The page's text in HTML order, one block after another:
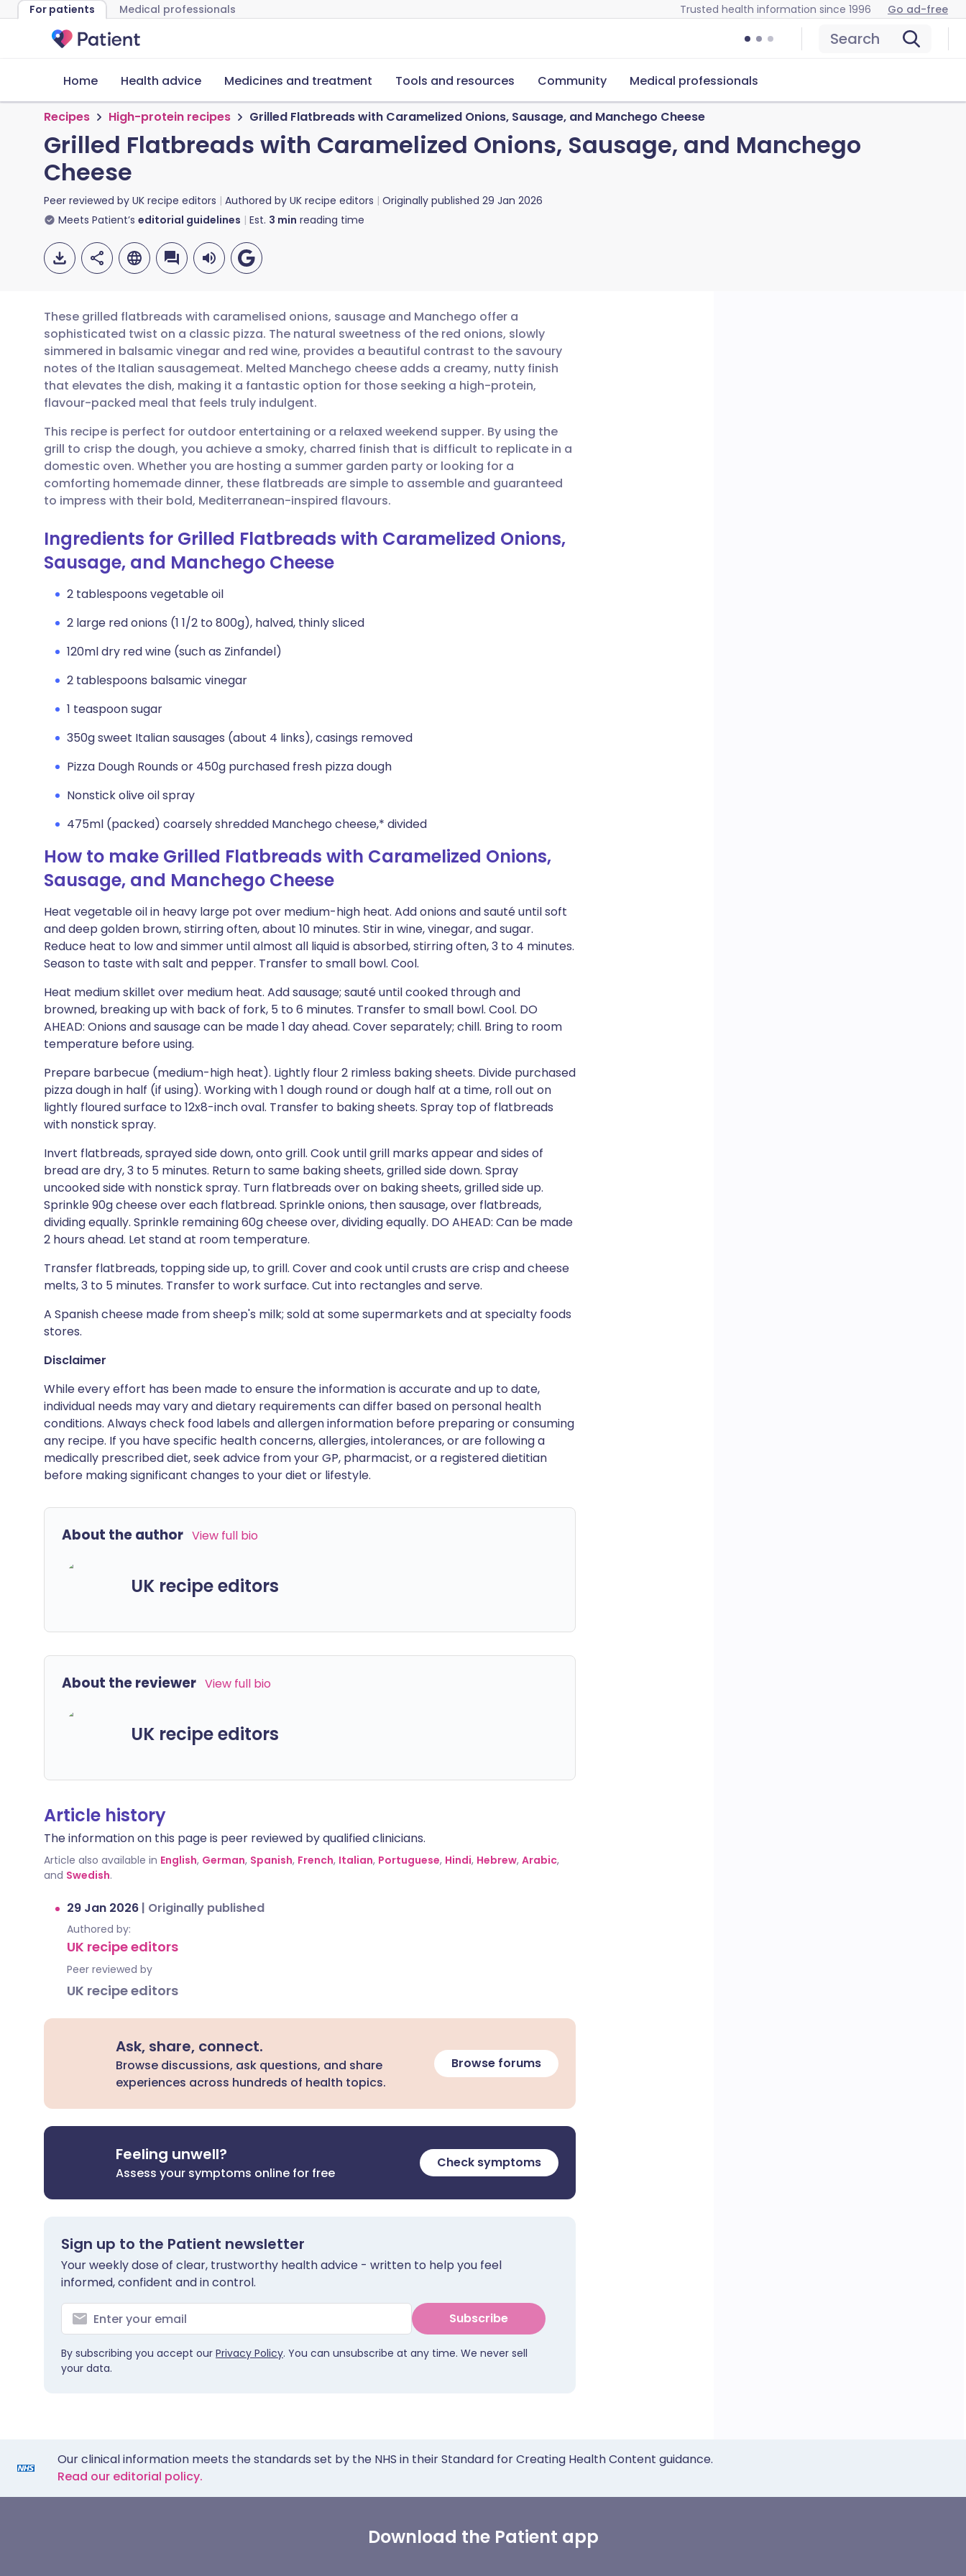
For patients Medical professionals Trusted health information since 1996 Go ad-free
Search
Home Health advice Medicines and treatment Tools and resources Community Medical professionals
Recipes High-protein recipes Grilled Flatbreads with Caramelized Onions, Sausage, and Manchego Cheese
Grilled Flatbreads with Caramelized Onions, Sausage, and Manchego
Cheese
Peer reviewed by UK recipe editors Authored by UK recipe editors Originally published 29 Jan 2026
Meets Patient’s editorial guidelines Est. 3 min reading time
Share via email
Share via Facebook
Share via LinkedIn
Share via X
Copy link
🇬🇧 English 🇩🇪 Deutsch
🇪🇸 Español 🇫🇷 Français
🇮🇹 Italiano 🇵🇹 Português
🇮🇳 हिन्दी 🇮🇱 עברית
These grilled flatbreads with caramelised onions, sausage and Manchego offer a
sophisticated twist on a classic pizza. The natural sweetness of the red onions, slowly
simmered in balsamic vinegar and red wine, provides a beautiful contrast to the savoury
notes of the Italian sausagemeat. Melted Manchego cheese adds a creamy, nutty finish
that elevates the dish, making it a fantastic option for those seeking a high-protein,
flavour-packed meal that feels truly indulgent.
This recipe is perfect for outdoor entertaining or a relaxed weekend supper. By using the
grill to crisp the dough, you achieve a smoky, charred finish that is difficult to replicate in a
domestic oven. Whether you are hosting a summer garden party or looking for a
comforting homemade dinner, these flatbreads are simple to assemble and guaranteed
to impress with their bold, Mediterranean-inspired flavours.
Ingredients for Grilled Flatbreads with Caramelized Onions,
Sausage, and Manchego Cheese
2 tablespoons vegetable oil
2 large red onions (1 1/2 to 800g), halved, thinly sliced
120ml dry red wine (such as Zinfandel)
2 tablespoons balsamic vinegar
1 teaspoon sugar
350g sweet Italian sausages (about 4 links), casings removed
Pizza Dough Rounds or 450g purchased fresh pizza dough
Nonstick olive oil spray
475ml (packed) coarsely shredded Manchego cheese,* divided
How to make Grilled Flatbreads with Caramelized Onions,
Sausage, and Manchego Cheese
Heat vegetable oil in heavy large pot over medium-high heat. Add onions and sauté until soft
and deep golden brown, stirring often, about 10 minutes. Stir in wine, vinegar, and sugar.
Reduce heat to low and simmer until almost all liquid is absorbed, stirring often, 3 to 4 minutes.
Season to taste with salt and pepper. Transfer to small bowl. Cool.
Heat medium skillet over medium heat. Add sausage; sauté until cooked through and
browned, breaking up with back of fork, 5 to 6 minutes. Transfer to small bowl. Cool. DO
AHEAD: Onions and sausage can be made 1 day ahead. Cover separately; chill. Bring to room
temperature before using.
Prepare barbecue (medium-high heat). Lightly flour 2 rimless baking sheets. Divide purchased
pizza dough in half (if using). Working with 1 dough round or dough half at a time, roll out on
lightly floured surface to 12x8-inch oval. Transfer to baking sheets. Spray top of flatbreads
with nonstick spray.
Invert flatbreads, sprayed side down, onto grill. Cook until grill marks appear and sides of
bread are dry, 3 to 5 minutes. Return to same baking sheets, grilled side down. Spray
uncooked side with nonstick spray. Turn flatbreads over on baking sheets, grilled side up.
Sprinkle 90g cheese over each flatbread. Sprinkle onions, then sausage, over flatbreads,
dividing equally. Sprinkle remaining 60g cheese over, dividing equally. DO AHEAD: Can be made
2 hours ahead. Let stand at room temperature.
Transfer flatbreads, topping side up, to grill. Cover and cook until crusts are crisp and cheese
melts, 3 to 5 minutes. Transfer to work surface. Cut into rectangles and serve.
A Spanish cheese made from sheep's milk; sold at some supermarkets and at specialty foods
stores.
Disclaimer
While every effort has been made to ensure the information is accurate and up to date,
individual needs may vary and dietary requirements can differ based on personal health
conditions. Always check food labels and allergen information before preparing or consuming
any recipe. If you have specific health concerns, allergies, intolerances, or are following a
medically prescribed diet, seek advice from your GP, pharmacist, or a registered dietitian
before making significant changes to your diet or lifestyle.
About the author View full bio
UK recipe editors
About the reviewer View full bio
UK recipe editors
Article history
The information on this page is peer reviewed by qualified clinicians.
Article also available in English, German, Spanish, French, Italian, Portuguese, Hindi, Hebrew, Arabic,
and Swedish.
29 Jan 2026 | Originally published
Authored by:
UK recipe editors
Peer reviewed by
UK recipe editors
Ask, share, connect.
Browse discussions, ask questions, and share
experiences across hundreds of health topics.
Browse forums
Feeling unwell?
Assess your symptoms online for free
Check symptoms
Sign up to the Patient newsletter
Your weekly dose of clear, trustworthy health advice - written to help you feel
informed, confident and in control.
Subscribe
By subscribing you accept our Privacy Policy. You can unsubscribe at any time. We never sell
your data.
Our clinical information meets the standards set by the NHS in their Standard for Creating Health Content guidance.
Read our editorial policy.
Download the Patient app